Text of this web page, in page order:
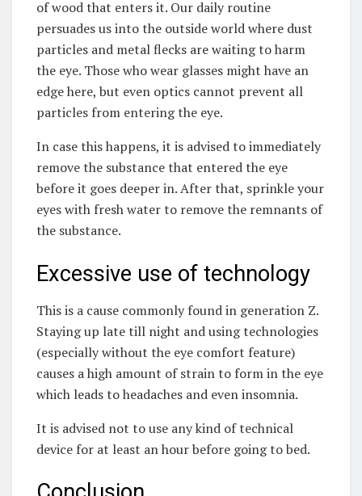
of wood that enters it. Our daily routine
persuades us into the outside world where dust
particles and metal flecks are waiting to harm
the eye. Those who wear glasses might have an
edge here, but even optics cannot prevent all
particles from entering the eye.
In case this happens, it is advised to immediately
remove the substance that entered the eye
before it goes deeper in. After that, sprinkle your
eyes with fresh water to remove the remnants of
the substance.
Excessive use of technology
This is a cause commonly found in generation Z.
Staying up late till night and using technologies
(especially without the eye comfort feature)
causes a high amount of strain to form in the eye
which leads to headaches and even insomnia.
It is advised not to use any kind of technical
device for at least an hour before going to bed.